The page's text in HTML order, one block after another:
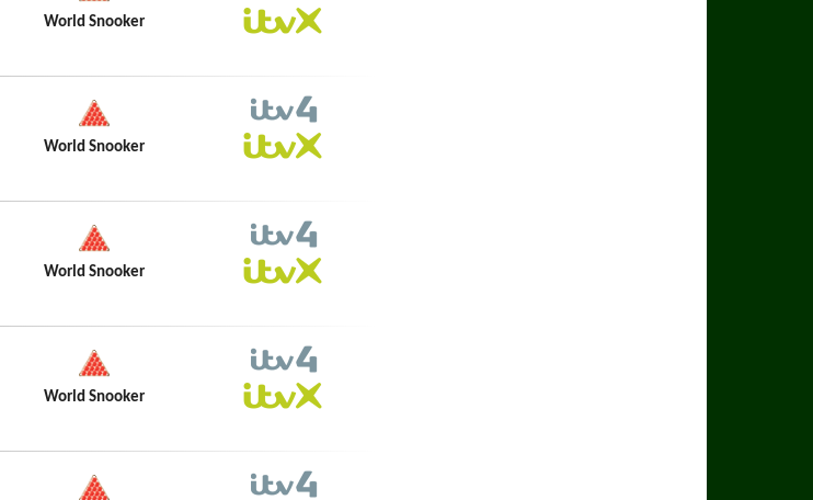
World Snooker
ITV4
World Snooker
ITV4
World Snooker
ITV4
World Snooker
ITV4